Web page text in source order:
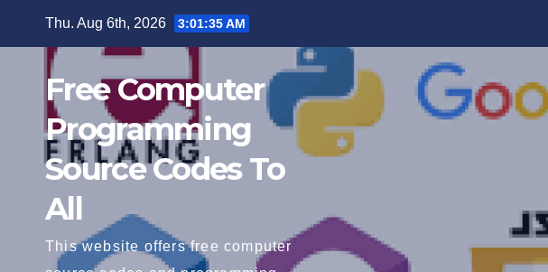
Thu. Aug 6th, 2026 3:01:36 AM
Free Computer
Programming
Source Codes To
All
This website offers free computer